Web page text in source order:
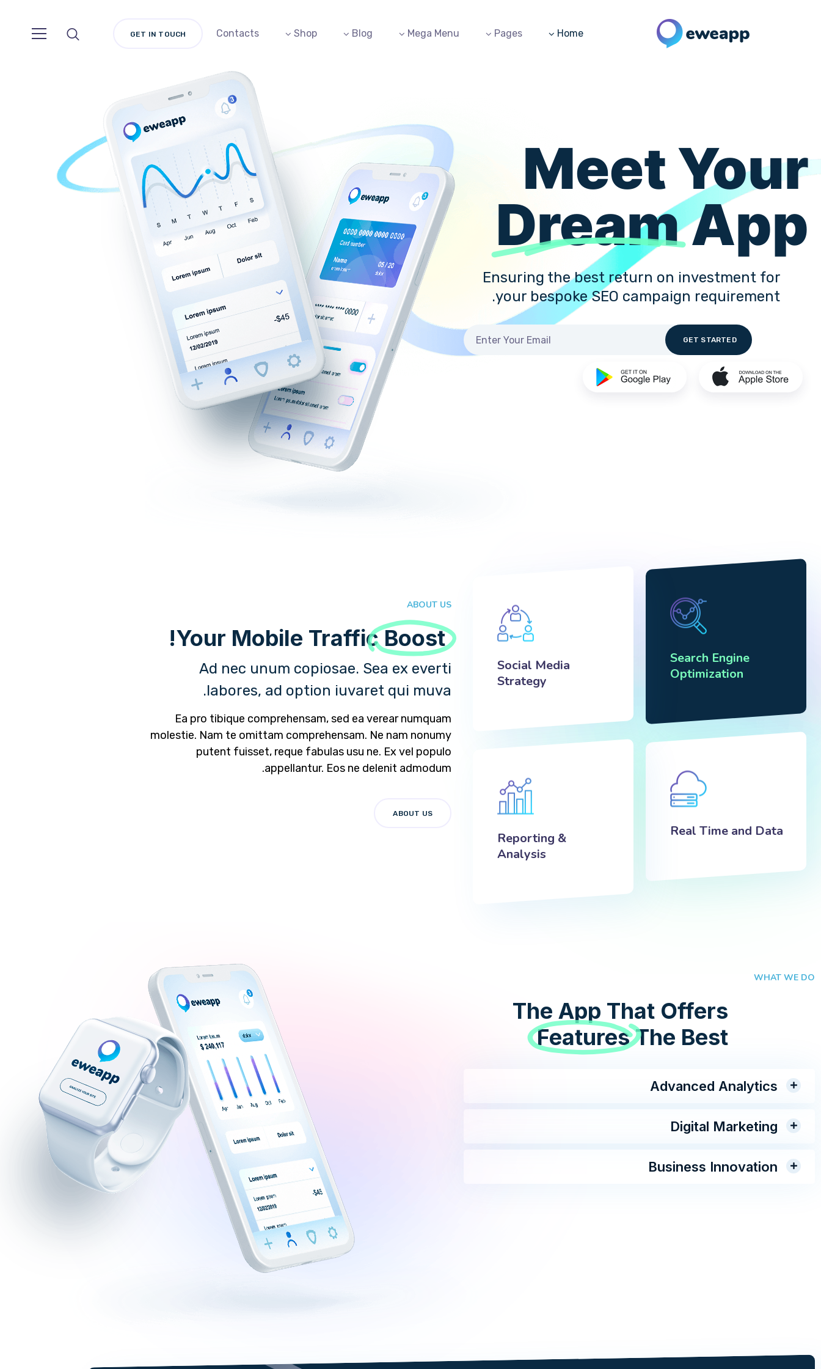
Home
Pages
Mega Menu
Blog
Shop
Contacts
GET IN TOUCH
Meet Your
DreamApp
Ensuring the best return on investment for
your bespoke SEO campaign requirement.
Search Engine
Optimization
Real Time and Data
Social Media
Strategy
Reporting &
Analysis
ABOUT US
Boost
Your Mobile Traffic!
Ad nec unum copiosae. Sea ex everti
labores, ad option iuvaret qui muva.
Ea pro tibique comprehensam, sed ea verear numquam
molestie. Nam te omittam comprehensam. Ne nam nonumy
putent fuisset, reque fabulas usu ne. Ex vel populo
appellantur. Eos ne delenit admodum.
ABOUT US
WHAT WE DO
The App That Offers
The Best
Features
Advanced Analytics
Digital Marketing
Business Innovation